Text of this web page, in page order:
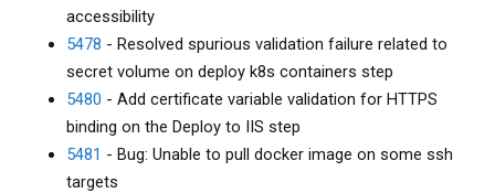
accessibility
5478 - Resolved spurious validation failure related to
secret volume on deploy k8s containers step
5480 - Add certificate variable validation for HTTPS
binding on the Deploy to IIS step
5481 - Bug: Unable to pull docker image on some ssh
targets